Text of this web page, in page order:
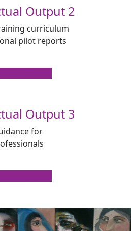
Output 2
curriculum
pilot reports
Output 3
for